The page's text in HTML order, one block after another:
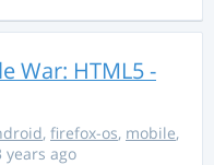
War: HTML5 -
, firefox-os, mobile,
years ago